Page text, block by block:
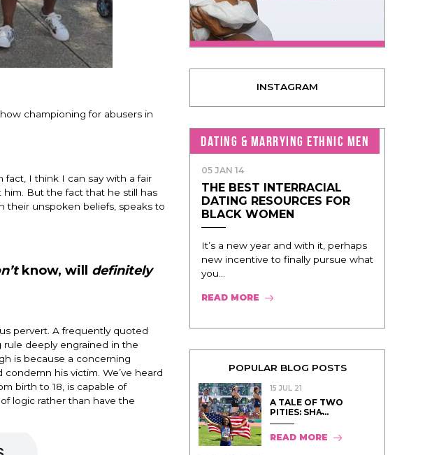
championing for abusers in
fact, I think I can say with a fair
But the fact that he still has
their unspoken beliefs, speaks to
know, will definitely
pervert. A frequently quoted
rule deeply engrained in the
is because a concerning
his victim. We’ve heard
birth to 18, is capable of
logic rather than have the
INSTAGRAM
DATING & MARRYING ETHNIC MEN
05 JAN 14
THE BEST INTERRACIAL
DATING RESOURCES FOR
BLACK WOMEN
It’s a new year and with it, perhaps
new incentive to finally pursue what
you...
READ MORE
POPULAR BLOG POSTS
15 JUL 21
A TALE OF TWO
PITIES: SHA̵...
READ MORE